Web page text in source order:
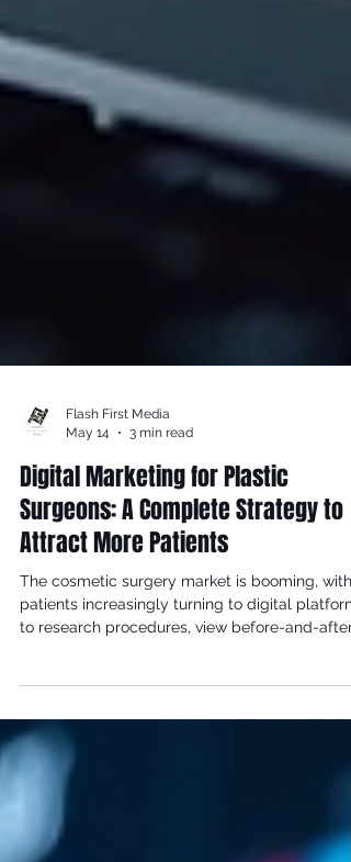
Flash First Media
May 14
3 min read
Digital Marketing for Plastic
Surgeons: A Complete Strategy to
Attract More Patients
patients increasingly turning to digital
galleries, and choose their surgeons. In this
competitive landscape, a strong digital
growing your practice